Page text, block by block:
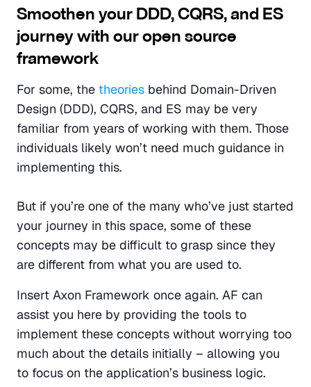
Smoothen your DDD, CQRS, and ES
journey with our open source
framework
For some, the theories behind Domain-Driven
Design (DDD), CQRS, and ES may be very
familiar from years of working with them. Those
individuals likely won’t need much guidance in
implementing this.
But if you’re one of the many who’ve just started
your journey in this space, some of these
concepts may be difficult to grasp since they
are different from what you are used to.
Insert Axon Framework once again. AF can
assist you here by providing the tools to
implement these concepts without worrying too
much about the details initially – allowing you
to focus on the application’s business logic.